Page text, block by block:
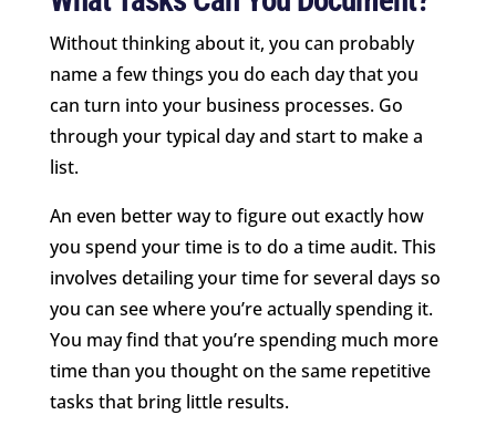
Without thinking about it, you can probably
name a few things you do each day that you
can turn into your business processes. Go
through your typical day and start to make a
list.
An even better way to figure out exactly how
you spend your time is to do a time audit. This
involves detailing your time for several days so
you can see where you’re actually spending it.
You may find that you’re spending much more
time than you thought on the same repetitive
tasks that bring little results.